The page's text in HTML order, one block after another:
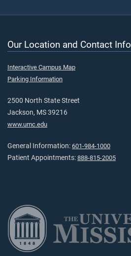
Our Location and Contact Info
Interactive Campus Map
Parking Information
2500 North State Street
Jackson, MS 39216
www.umc.edu
General Information: 601-984-1000
Patient Appointments: 888-815-2005